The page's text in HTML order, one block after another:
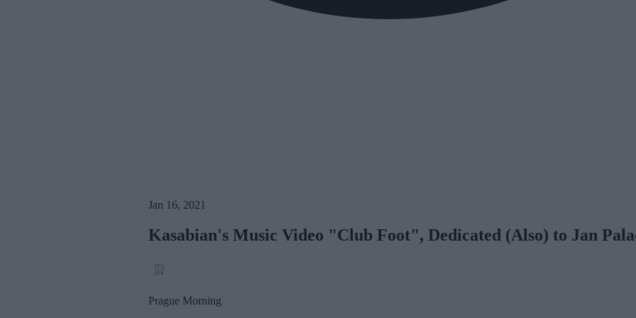
Jan 16, 2021
Kasabian's Music Video "Club Foot", Dedicated (Also) to Jan
Prague Morning